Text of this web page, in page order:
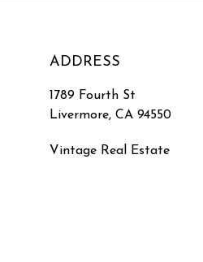
ADDRESS
1789 Fourth St
Livermore, CA 94550
Vintage Real Estate